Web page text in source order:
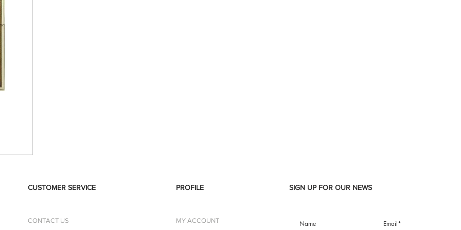
CUSTOMER SERVICE PROFILE SIGN UP FOR OUR NEWS
CONTACT US MY ACCOUNT